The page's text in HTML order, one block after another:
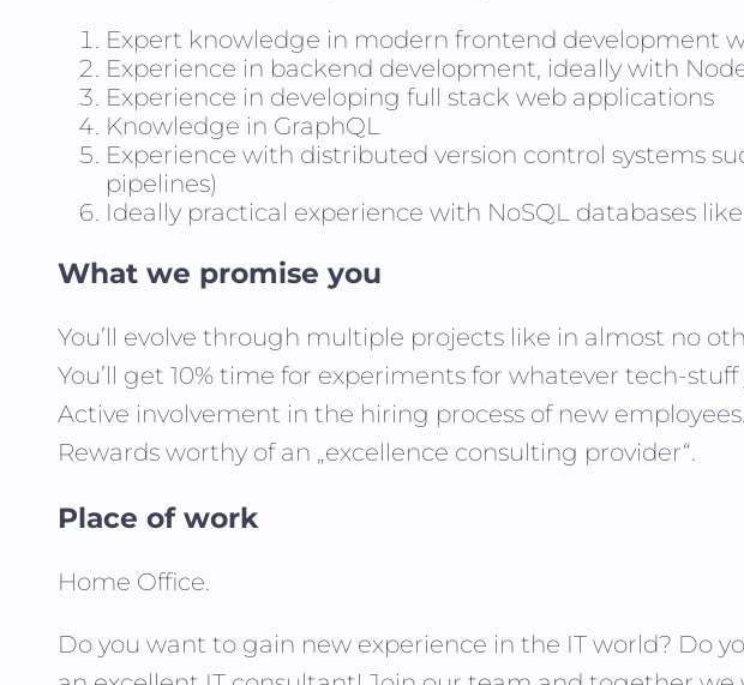
Expert knowledge in modern frontend development
Experience in backend development, ideally with
Experience in developing full stack web applications
Knowledge in GraphQL
Experience with distributed version control systems
pipelines)
Ideally practical experience with NoSQL databases
What we promise you
You’ll evolve through multiple projects like in almost no
You’ll get 10% time for experiments for whatever tech-
Active involvement in the hiring process of new employees.
Rewards worthy of an „excellence consulting provider“.
Place of work
Home Office.
Do you want to gain new experience in the IT world? Do